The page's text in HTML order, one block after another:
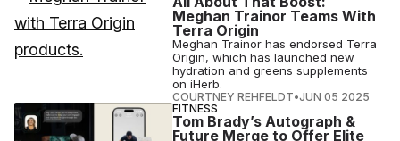
Meghan Trainor Teams With
Terra Origin
Meghan Trainor has endorsed Terra
Origin, which has launched new
hydration and greens supplements
on iHerb.
COURTNEY REHFELDT•JUN 05 2025
FITNESS
Tom Brady’s Autograph &
Future Merge to Offer Elite